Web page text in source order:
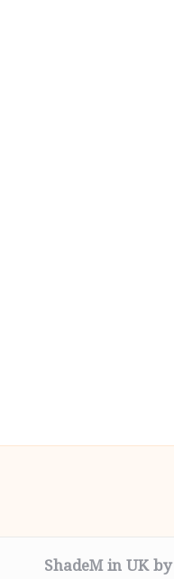
ShadeM in UK by